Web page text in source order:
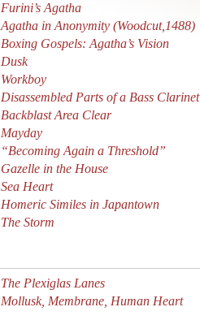
Furini’s Agatha
Agatha in Anonymity (Woodcut,1488)
Boxing Gospels: Agatha’s Vision
Dusk
Workboy
Disassembled Parts of a Bass Clarinet
Backblast Area Clear
Mayday
“Becoming Again a Threshold”
Gazelle in the House
Sea Heart
Homeric Similes in Japantown
The Storm
The Plexiglas Lanes
Mollusk, Membrane, Human Heart